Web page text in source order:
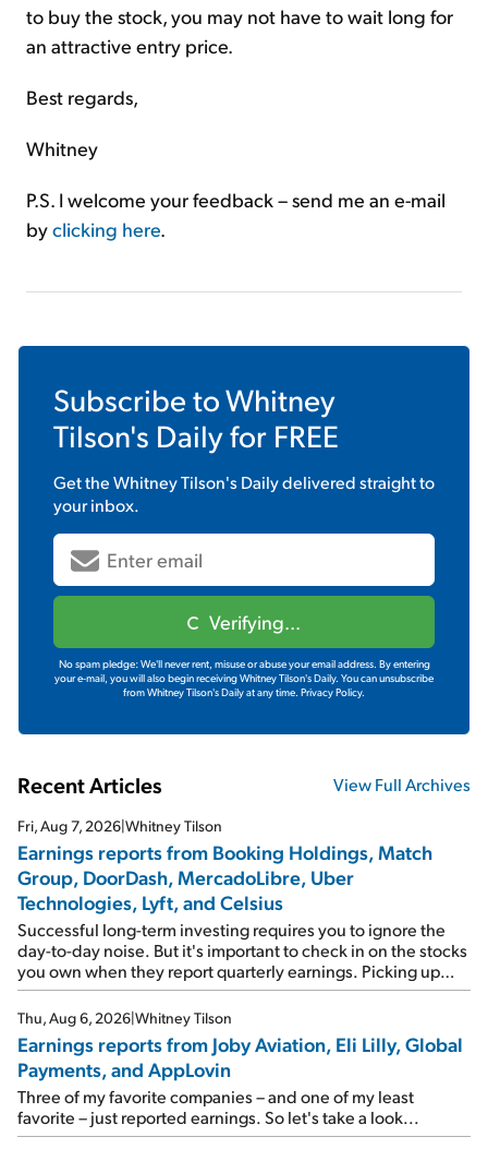
to buy the stock, you may not have to wait long for
an attractive entry price.
Best regards,
Whitney
P.S. I welcome your feedback – send me an e-mail
byclicking here.
Subscribe toWhitney
Tilson's Dailyfor FREE
Get theWhitney Tilson's Dailydelivered straight to
your inbox.
Verifying...
No spam pledge: We'll never rent, misuse or abuse your email address. By entering
your e-mail, you will also begin receiving Whitney Tilson's Daily. You can unsubscribe
from Whitney Tilson's Daily at any time. Privacy Policy.
Recent Articles View Full Archives
Fri, Aug 7, 2026|Whitney Tilson
Earnings reports from Booking Holdings, Match
Group, DoorDash, MercadoLibre, Uber
Technologies, Lyft, and Celsius
Successful long-term investing requires you to ignore the
day-to-day noise. But it's important to check in on the stocks
you own when they report quarterly earnings. Picking up
where I left off yesterday, let's take a look at the earnings
reports of seven companies I've covered previously... 1)
Travel giant Booking Holdings (BKNG) reported solid
earnings on Tuesday. Revenues and adjusted net income
rose 8% year over year ("YOY"), both beating expectations.
As a result, the stock popped 6.6% on Wednesday. And it's
up 12% since I wrote favorably about Booking in my April 15
e-mail, when I concluded: Booking's […]
Thu, Aug 6, 2026|Whitney Tilson
Earnings reports from Joby Aviation, Eli Lilly, Global
Payments, and AppLovin
Three of my favorite companies – and one of my least
favorite – just reported earnings. So let's take a look...